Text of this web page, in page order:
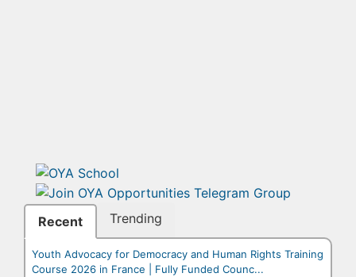
Recent Trending
Youth Advocacy for Democracy and Human Rights Training
Course 2026 in France | Fully Funded Counc...